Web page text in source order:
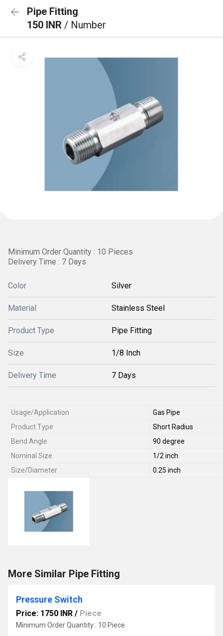
Pipe Fitting
150 INR / Number
Minimum Order Quantity : 10 Pieces
Delivery Time : 7 Days
Color Silver
Material Stainless Steel
Product Type Pipe Fitting
Size 1/8 Inch
Delivery Time 7 Days
Usage/Application
Gas Pipe
Product Type
Short Radius
Bend Angle
90 degree
Nominal Size
1/2 inch
Size/Diameter
0.25 inch
More Similar Pipe Fitting
Pressure Switch
Price: 1750 INR / Piece
Minimum Order Quantity : 10 Piece